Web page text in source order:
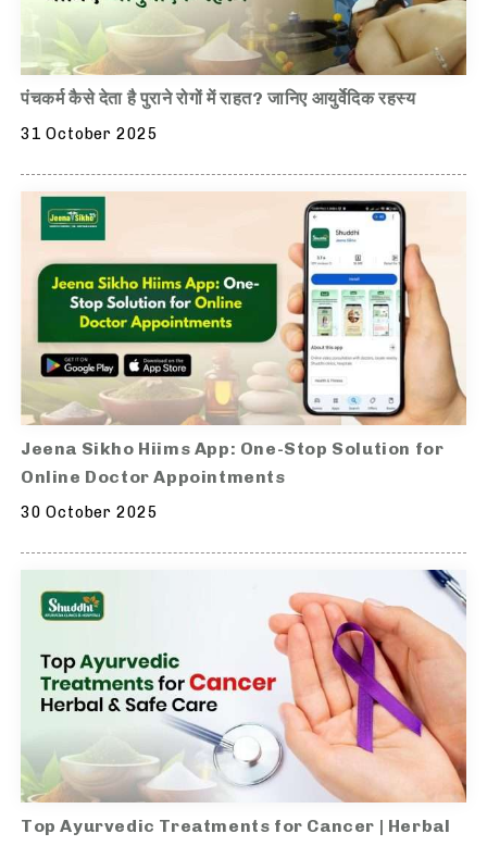
पंचकर्म कैसे देता है पुराने रोगों में राहत? जानिए आयुर्वेदिक रहस्य
31 October 2025
Jeena Sikho Hiims App: One-Stop Solution for
Online Doctor Appointments
30 October 2025
Top Ayurvedic Treatments for Cancer | Herbal